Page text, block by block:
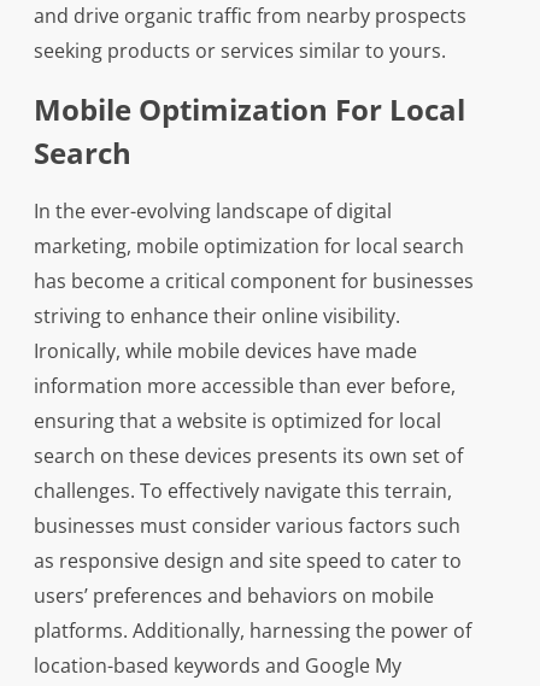
and drive organic traffic from nearby prospects
seeking products or services similar to yours.
Mobile Optimization For Local
Search
In the ever-evolving landscape of digital
marketing, mobile optimization for local search
has become a critical component for businesses
striving to enhance their online visibility.
Ironically, while mobile devices have made
information more accessible than ever before,
ensuring that a website is optimized for local
search on these devices presents its own set of
challenges. To effectively navigate this terrain,
businesses must consider various factors such
as responsive design and site speed to cater to
users’ preferences and behaviors on mobile
platforms. Additionally, harnessing the power of
location-based keywords and Google My